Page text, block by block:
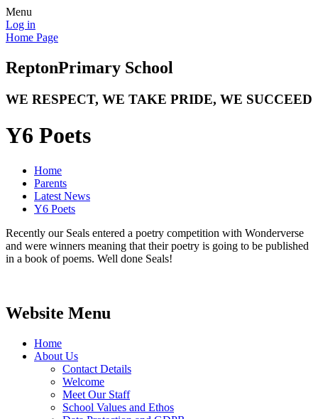
Menu
Log in
Home Page
ReptonPrimary School
WE RESPECT, WE TAKE PRIDE, WE SUCCEED
Y6 Poets
Home
Parents
Latest News
Y6 Poets
Recently our Seals entered a poetry competition with Wonderverse
and were winners meaning that their poetry is going to be published
in a book of poems. Well done Seals!
Website Menu
Home
About Us
Contact Details
Welcome
Meet Our Staff
School Values and Ethos